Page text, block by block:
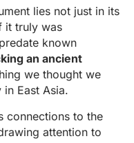
lies not just in its
it truly was
known
an ancient
we thought we
East Asia.
connections to the
attention to